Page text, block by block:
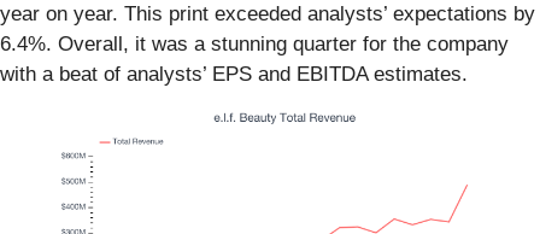
year on year. This print exceeded analysts’ expectations by
6.4%. Overall, it was a stunning quarter for the company
with a beat of analysts’ EPS and EBITDA estimates.